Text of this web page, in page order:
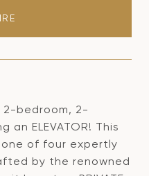
bedroom, 2-
ELEVATOR! This
of four expertly
by the renowned